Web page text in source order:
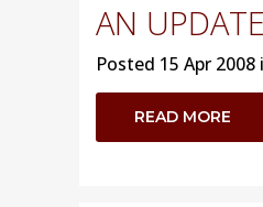
AN
Posted 15 Apr 2008
READ MORE